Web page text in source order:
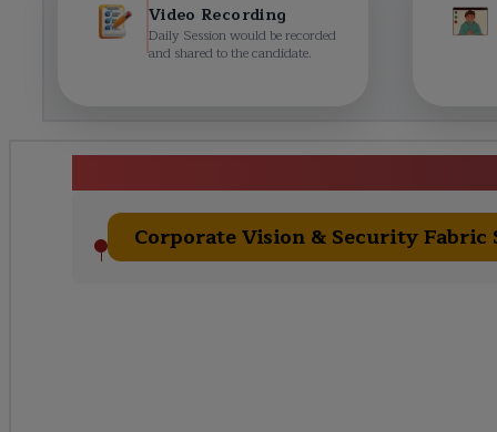
Video Recording
Daily Session would be recorded
and shared to the candidate.
Corporate Vision & Security Fabric